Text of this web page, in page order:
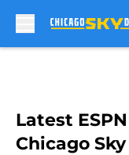
Latest
Chicago